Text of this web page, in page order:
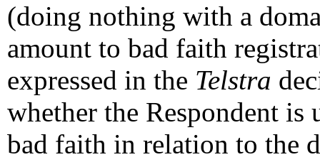
(doing nothing with a
amount to bad faith
expressed in the Telstra
whether the Respondent
bad faith in relation to the